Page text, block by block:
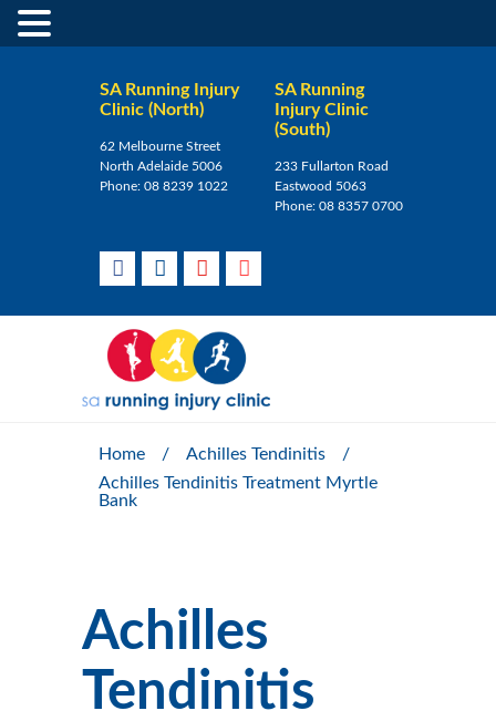
SA Running Injury
Clinic (North)
62 Melbourne Street
North Adelaide 5006
Phone: 08 8239 1022
SA Running
Injury Clinic
(South)
233 Fullarton Road
Eastwood 5063
Phone:08 8357 0700
Home / Achilles Tendinitis
/
Achilles Tendinitis Treatment Myrtle
Bank
Achilles
Tendinitis